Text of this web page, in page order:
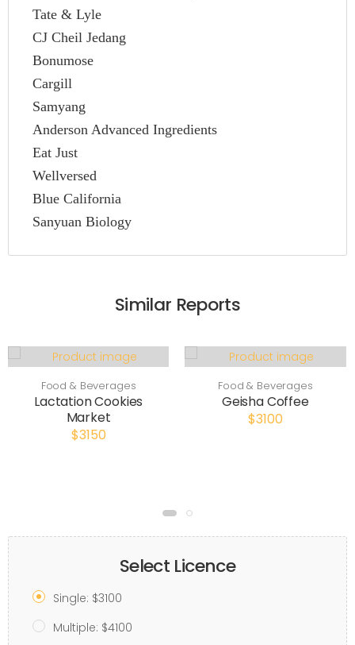
Tate & Lyle
CJ Cheil Jedang
Bonumose
Cargill
Samyang
Anderson Advanced Ingredients
Eat Just
Wellversed
Blue California
Sanyuan Biology
Similar Reports
Food & Beverages
Lactation Cookies
Market
$3150
Food & Beverages
Geisha Coffee
$3100
Select Licence
Single: $3100
Multiple: $4100